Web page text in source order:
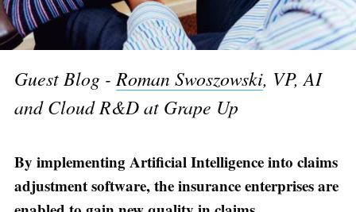
Guest Blog -Roman Swoszowski, VP, AI
and Cloud R&D at Grape Up
By implementing Artificial Intelligence into claims
adjustment software, the insurance enterprises are